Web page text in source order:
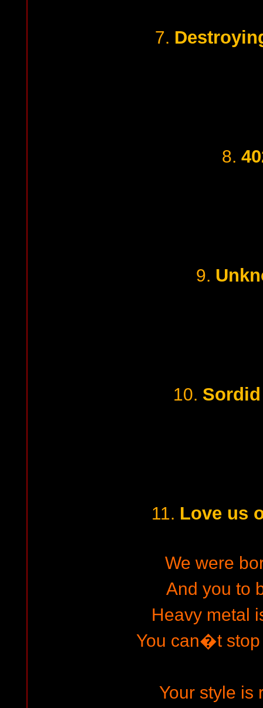
7.
8.
9.
10.
11. Love us
We were
And you to
Heavy metal
You can�t
Your style is